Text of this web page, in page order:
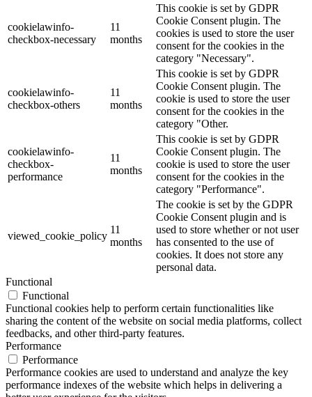
cookielawinfo-
checkbox-necessary
11
months
This cookie is set by GDPR
Cookie Consent plugin. The
cookies is used to store the user
consent for the cookies in the
category "Necessary".
cookielawinfo-
checkbox-others
11
months
This cookie is set by GDPR
Cookie Consent plugin. The
cookie is used to store the user
consent for the cookies in the
category "Other.
cookielawinfo-
checkbox-
performance
11
months
This cookie is set by GDPR
Cookie Consent plugin. The
cookie is used to store the user
consent for the cookies in the
category "Performance".
viewed_cookie_policy
11
months
The cookie is set by the GDPR
Cookie Consent plugin and is
used to store whether or not user
has consented to the use of
cookies. It does not store any
personal data.
Functional
Functional
Functional cookies help to perform certain functionalities like
sharing the content of the website on social media platforms, collect
feedbacks, and other third-party features.
Performance
Performance
Performance cookies are used to understand and analyze the key
performance indexes of the website which helps in delivering a